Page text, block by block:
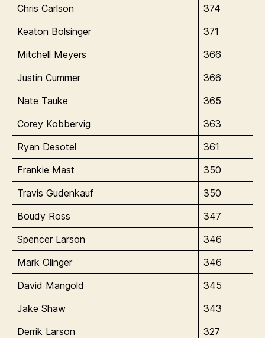
Chris Carlson
374
Keaton Bolsinger
371
Mitchell Meyers
366
Justin Cummer
366
Nate Tauke
365
Corey Kobbervig
363
Ryan Desotel
361
Frankie Mast
350
Travis Gudenkauf
350
Boudy Ross
347
Spencer Larson
346
Mark Olinger
346
David Mangold
345
Jake Shaw
343
Derrik Larson
327